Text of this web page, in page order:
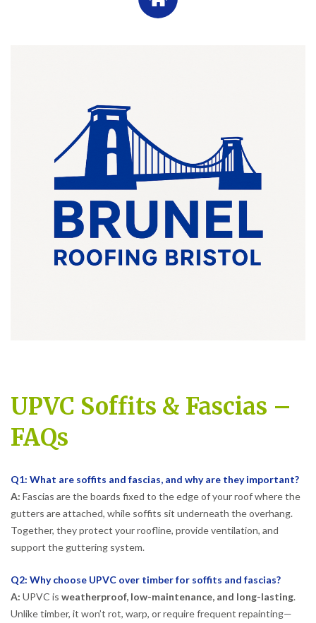
UPVC Soffits & Fascias –
FAQs
Q1: What are soffits and fascias, and why are they important?
A: Fascias are the boards fixed to the edge of your roof where the
gutters are attached, while soffits sit underneath the overhang.
Together, they protect your roofline, provide ventilation, and
support the guttering system.
Q2: Why choose UPVC over timber for soffits and fascias?
A: UPVC is weatherproof, low-maintenance, and long-lasting.
Unlike timber, it won’t rot, warp, or require frequent repainting—